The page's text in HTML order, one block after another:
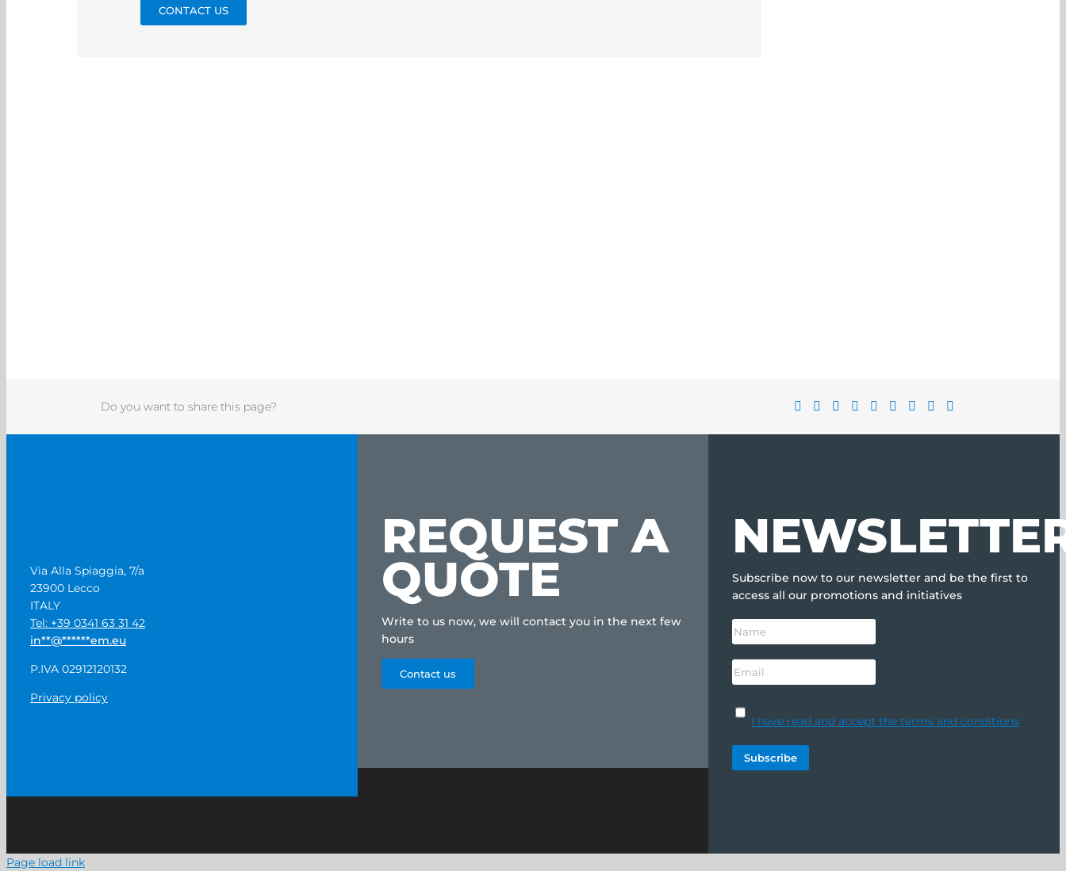
CONTACT US
Do you want to share this page?
Via Alla Spiaggia, 7/a
23900 Lecco
ITALY
Tel: +39 0341 63 31 42
in**@******em.eu
P.IVA 02912120132
Privacy policy
REQUEST A
QUOTE
Write to us now, we will contact you in the next few
hours
Contact us
Subscribe now to our newsletter and be the first to
access all our promotions and initiatives
I have read and accept the terms and conditions
Page load link